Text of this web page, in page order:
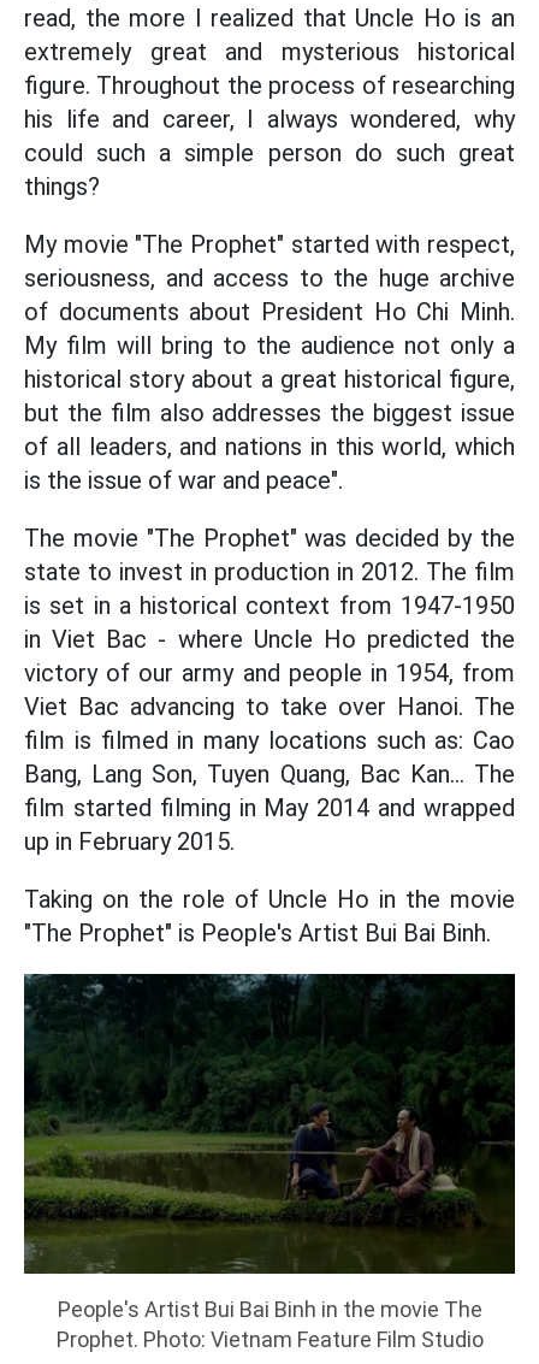
read, the more I realized that Uncle Ho is an
extremely great and mysterious historical
figure. Throughout the process of researching
his life and career, I always wondered, why
could such a simple person do such great
things?
My movie "The Prophet" started with respect,
seriousness, and access to the huge archive
of documents about President Ho Chi Minh.
My film will bring to the audience not only a
historical story about a great historical figure,
but the film also addresses the biggest issue
of all leaders, and nations in this world, which
is the issue of war and peace".
The movie "The Prophet" was decided by the
state to invest in production in 2012. The film
is set in a historical context from 1947-1950
in Viet Bac - where Uncle Ho predicted the
victory of our army and people in 1954, from
Viet Bac advancing to take over Hanoi. The
film is filmed in many locations such as: Cao
Bang, Lang Son, Tuyen Quang, Bac Kan... The
film started filming in May 2014 and wrapped
up in February 2015.
Taking on the role of Uncle Ho in the movie
"The Prophet" is People's Artist Bui Bai Binh.
People's Artist Bui Bai Binh in the movie The
Prophet. Photo: Vietnam Feature Film Studio